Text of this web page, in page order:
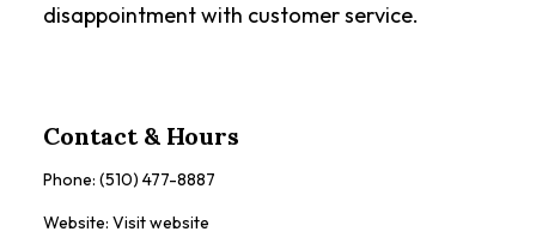
disappointment with customer service.
Contact & Hours
Phone: (510) 477-8887
Website: Visit website